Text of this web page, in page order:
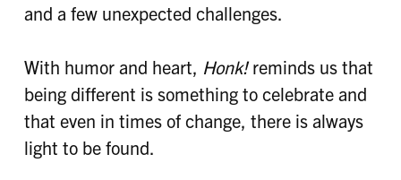
and a few unexpected challenges.
With humor and heart, Honk!reminds us that
being different is something to celebrate and
that even in times of change, there is always
light to be found.